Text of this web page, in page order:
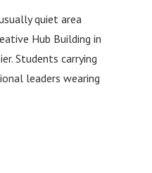
quiet area
Hub Building in
Students carrying
leaders wearing